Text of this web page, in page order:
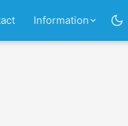
Information